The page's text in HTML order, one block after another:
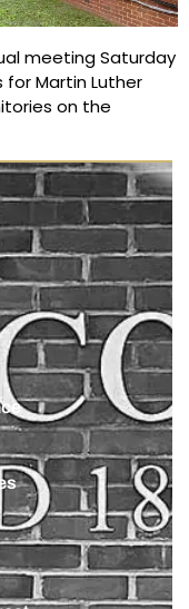
meeting Saturday
Martin Luther
on the